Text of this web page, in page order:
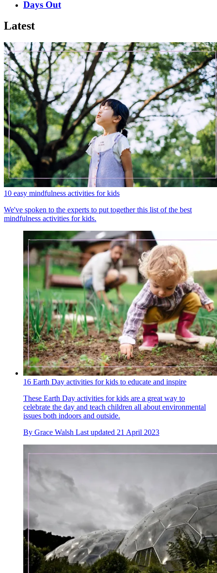
Days Out
Latest
10 easy mindfulness activities for kids
We've spoken to the experts to put together this list of the best
mindfulness activities for kids.
16 Earth Day activities for kids to educate and inspire
These Earth Day activities for kids are a great way to
celebrate the day and teach children all about environmental
issues both indoors and outside.
By Grace Walsh Last updated 21 April 2023